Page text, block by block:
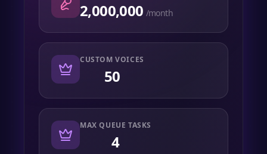
2,000,000 /month
CUSTOM VOICES
50
MAX QUEUE TASKS
4